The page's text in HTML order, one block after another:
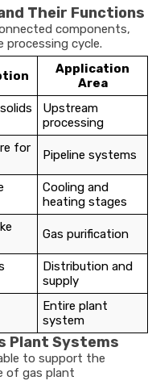
Their Functions
components,
processing cycle.
Application
Area
Upstream
processing
for
Pipeline systems
Cooling and
heating stages
Gas purification
Distribution and
supply
Entire plant
system
Plant Systems
to support the
of gas plant